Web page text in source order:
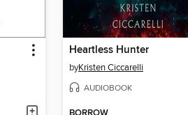
Heartless Hunter
byKristen Ciccarelli
AUDIOBOOK